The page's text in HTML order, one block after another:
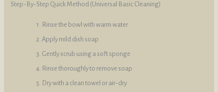
Step-By-Step Quick Method (Universal Basic Cleaning)
Rinse the bowl with warm water
Apply mild dish soap
Gently scrub using a soft sponge
Rinse thoroughly to remove soap
Dry with a clean towel or air-dry